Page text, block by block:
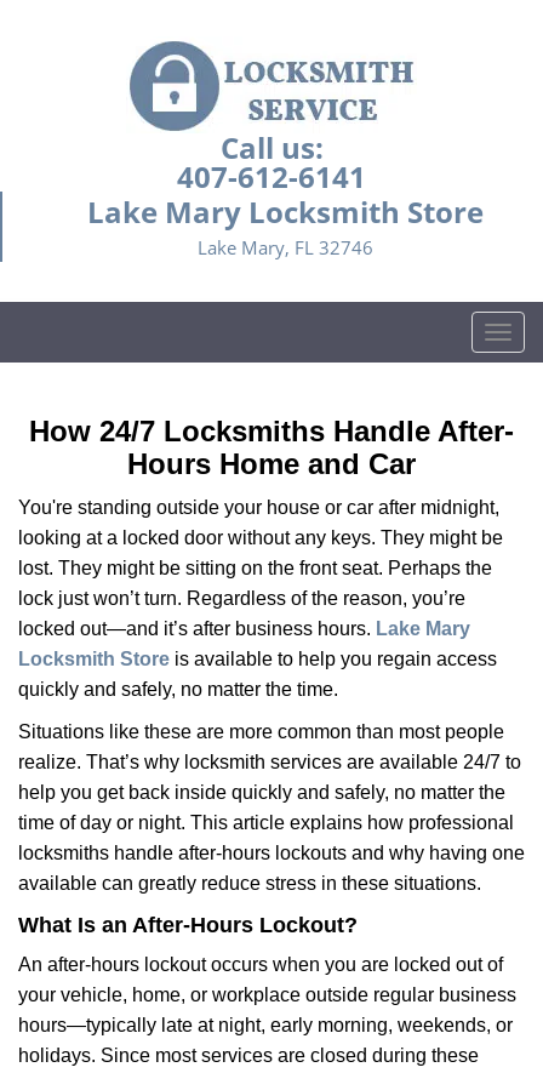
Call us:
407-612-6141
Lake Mary Locksmith Store
Lake Mary, FL 32746
T
o
l
a
v
n
How 24/7 Locksmiths Handle After-
Hours Home and Car
You're standing outside your house or car after midnight,
looking at a locked door without any keys. They might be
lost. They might be sitting on the front seat. Perhaps the
lock just won’t turn. Regardless of the reason, you’re
locked out—and it’s after business hours. Lake Mary
Locksmith Store is available to help you regain access
quickly and safely, no matter the time.
Situations like these are more common than most people
realize. That’s why locksmith services are available 24/7 to
help you get back inside quickly and safely, no matter the
time of day or night. This article explains how professional
locksmiths handle after-hours lockouts and why having one
available can greatly reduce stress in these situations.
What Is an After-Hours Lockout?
An after-hours lockout occurs when you are locked out of
your vehicle, home, or workplace outside regular business
hours—typically late at night, early morning, weekends, or
holidays. Since most services are closed during these